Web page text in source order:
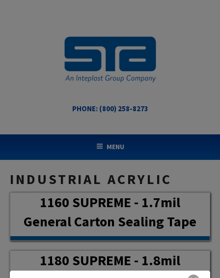
PHONE: (800) 258-8273
STA COATED TECHNOLOGIES
MENU
INDUSTRIAL ACRYLIC
1160 SUPREME - 1.7mil
General Carton Sealing Tape
1180 SUPREME - 1.8mil